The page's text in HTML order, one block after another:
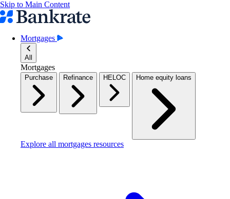
Skip to Main Content
Mortgages
All
Mortgages
Purchase Refinance HELOC Home equity loans
Explore all mortgages resources